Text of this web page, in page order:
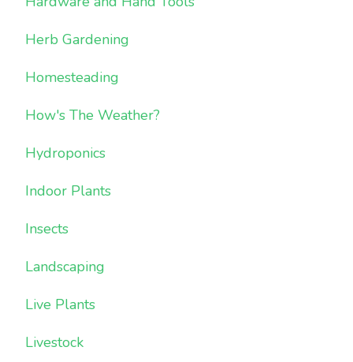
Herb Gardening
Homesteading
How's The Weather?
Hydroponics
Indoor Plants
Insects
Landscaping
Live Plants
Livestock